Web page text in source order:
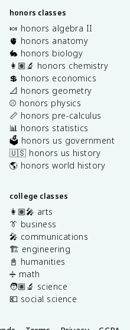
honors classes
🍬 honors algebra II
🫀 honors anatomy
🐇 honors biology
👩🏽‍🔬 honors chemistry
💲 honors economics
📐 honors geometry
⚾️ honors physics
📏 honors pre-calculus
📊 honors statistics
🗳️ honors us government
🇺🇸 honors us history
🌎 honors world history
college classes
👩🏽‍🎤 arts
👔 business
🎤 communications
🏗️ engineering
📓 humanities
➗ math
🧑🏽‍🔬 science
💶 social science